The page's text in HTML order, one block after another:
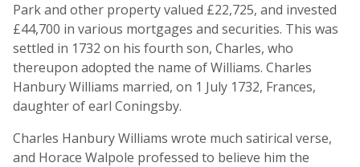
Park and other property valued £22,725, and invested
£44,700 in various mortgages and securities. This was
settled in 1732 on his fourth son, Charles, who
thereupon adopted the name of Williams. Charles
Hanbury Williams married, on 1 July 1732, Frances,
daughter of earl Coningsby.
Charles Hanbury Williams wrote much satirical verse,
and Horace Walpole professed to believe him the